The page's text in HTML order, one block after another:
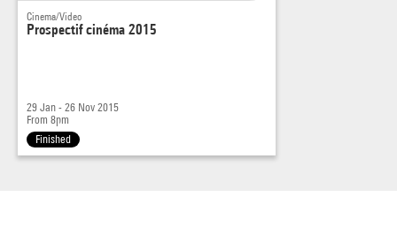
Cinema/Video
Prospectif cinéma 2015
29 Jan - 26 Nov 2015
From 8pm
Finished